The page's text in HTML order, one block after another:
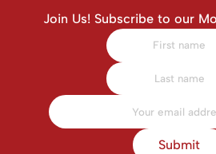
Join Us! Subscribe to our
Submit